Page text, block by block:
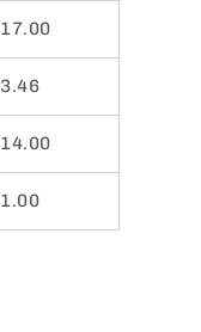
17.00
3.46
14.00
1.00